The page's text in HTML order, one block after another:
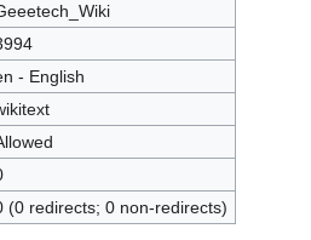
- English
(0 redirects; 0 non-redirects)